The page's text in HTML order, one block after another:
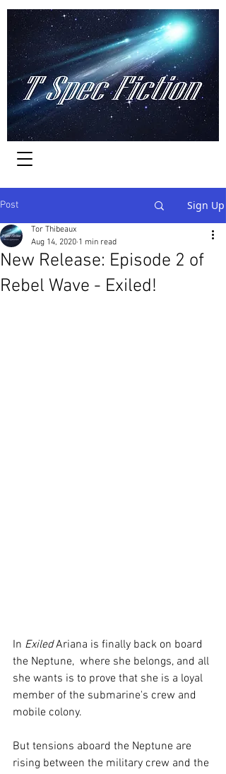
Post Sign Up
New Release: Episode 2 of
Rebel Wave - Exiled!
Tor Thibeaux
Aug 14, 2020 1 min read
In Exiled Ariana is finally back on board
the Neptune,  where she belongs, and all
she wants is to prove that she is a loyal
member of the submarine's crew and
mobile colony.
But tensions aboard the Neptune are
rising between the military crew and the